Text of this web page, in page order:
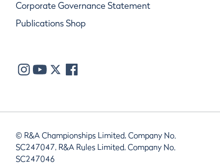
Corporate Governance Statement
Publications Shop
© R&A Championships Limited, Company No.
SC247047, R&A Rules Limited, Company No.
SC247046